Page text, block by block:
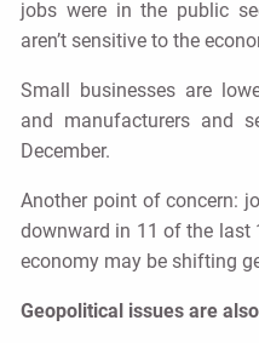
jobs were in the public
aren’t sensitive to the
Small businesses are
and manufacturers and
December.
Another point of concern:
downward in 11 of the last
economy may be shifting
Geopolitical issues are